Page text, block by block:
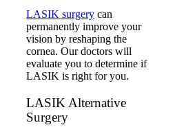
LASIK surgery can
permanently improve your
vision by reshaping the
cornea. Our doctors will
evaluate you to determine if
LASIK is right for you.
LASIK Alternative
Surgery